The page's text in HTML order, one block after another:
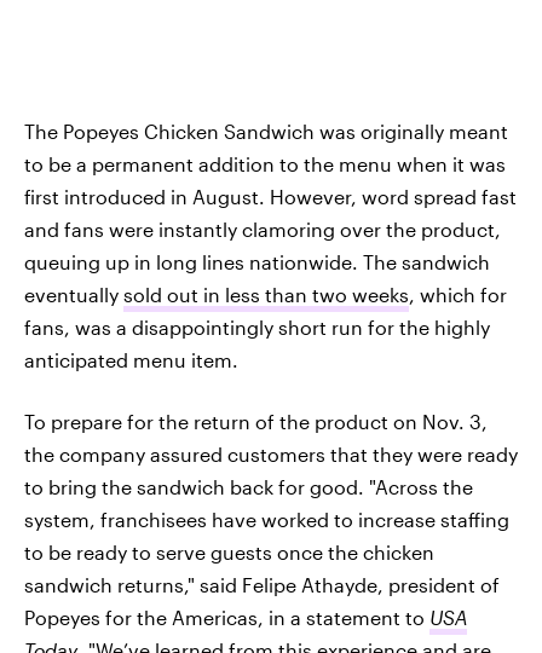
The Popeyes Chicken Sandwich was originally meant
to be a permanent addition to the menu when it was
first introduced in August. However, word spread fast
and fans were instantly clamoring over the product,
queuing up in long lines nationwide. The sandwich
eventually sold out in less than two weeks, which for
fans, was a disappointingly short run for the highly
anticipated menu item.
To prepare for the return of the product on Nov. 3,
the company assured customers that they were ready
to bring the sandwich back for good. "Across the
system, franchisees have worked to increase staffing
to be ready to serve guests once the chicken
sandwich returns," said Felipe Athayde, president of
Popeyes for the Americas, in a statement to USA